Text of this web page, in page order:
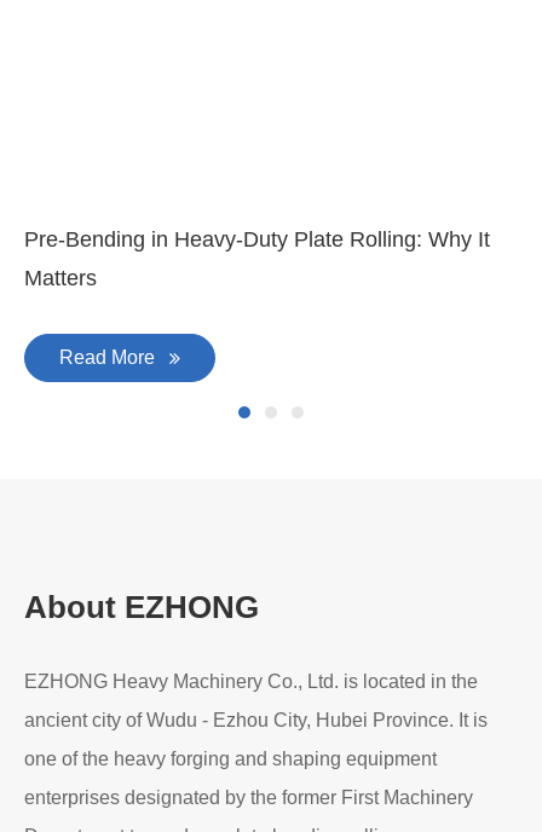
Pre-Bending in Heavy-Duty Plate Rolling: Why It
Matters
Read More
About EZHONG
EZHONG Heavy Machinery Co., Ltd. is located in the
ancient city of Wudu - Ezhou City, Hubei Province. It is
one of the heavy forging and shaping equipment
enterprises designated by the former First Machinery